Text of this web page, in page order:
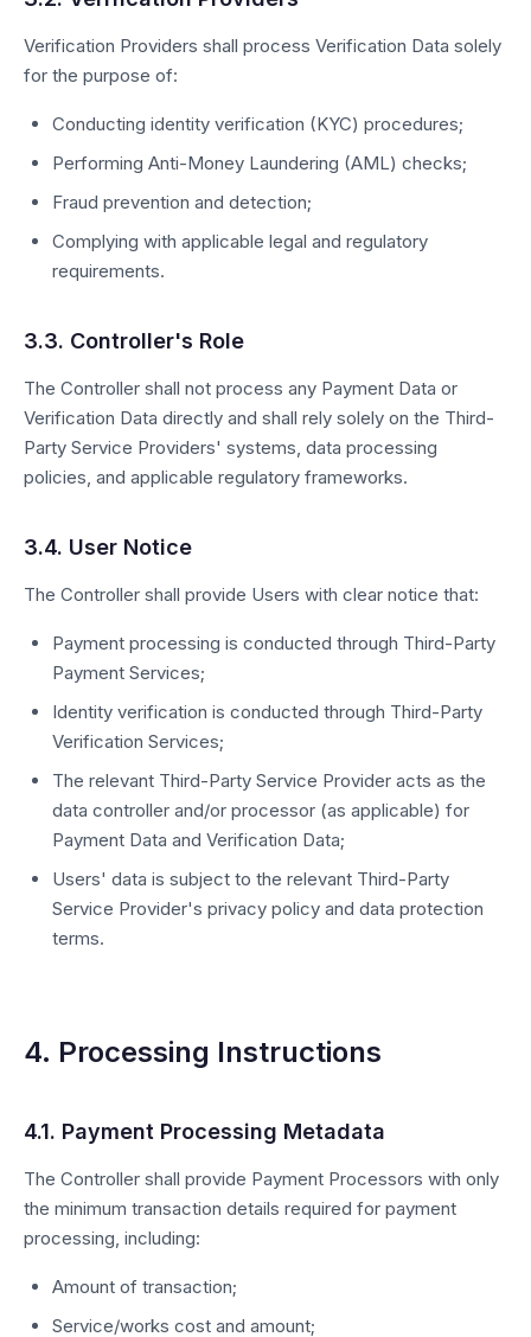
Verification Providers shall process Verification Data solely
for the purpose of:
Conducting identity verification (KYC) procedures;
Performing Anti-Money Laundering (AML) checks;
Fraud prevention and detection;
Complying with applicable legal and regulatory
requirements.
3.3. Controller's Role
The Controller shall not process any Payment Data or
Verification Data directly and shall rely solely on the Third-
Party Service Providers' systems, data processing
policies, and applicable regulatory frameworks.
3.4. User Notice
The Controller shall provide Users with clear notice that:
Payment processing is conducted through Third-Party
Payment Services;
Identity verification is conducted through Third-Party
Verification Services;
The relevant Third-Party Service Provider acts as the
data controller and/or processor (as applicable) for
Payment Data and Verification Data;
Users' data is subject to the relevant Third-Party
Service Provider's privacy policy and data protection
terms.
4. Processing Instructions
4.1. Payment Processing Metadata
The Controller shall provide Payment Processors with only
the minimum transaction details required for payment
processing, including:
Amount of transaction;
Service/works cost and amount;